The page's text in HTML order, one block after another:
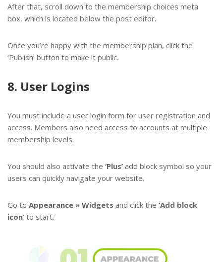
After that, scroll down to the membership choices meta
box, which is located below the post editor.
Once you’re happy with the membership plan, click the
‘Publish’ button to make it public.
8. User Logins
You must include a user login form for user registration and
access. Members also need access to accounts at multiple
membership levels.
You should also activate the ‘Plus’ add block symbol so your
users can quickly navigate your website.
Go to Appearance » Widgets and click the ‘Add block
icon’ to start.